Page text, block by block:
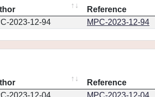
Reference
2023-12-94 MPC-2023-12-94
Reference
2023-12-04 MPC-2023-12-04